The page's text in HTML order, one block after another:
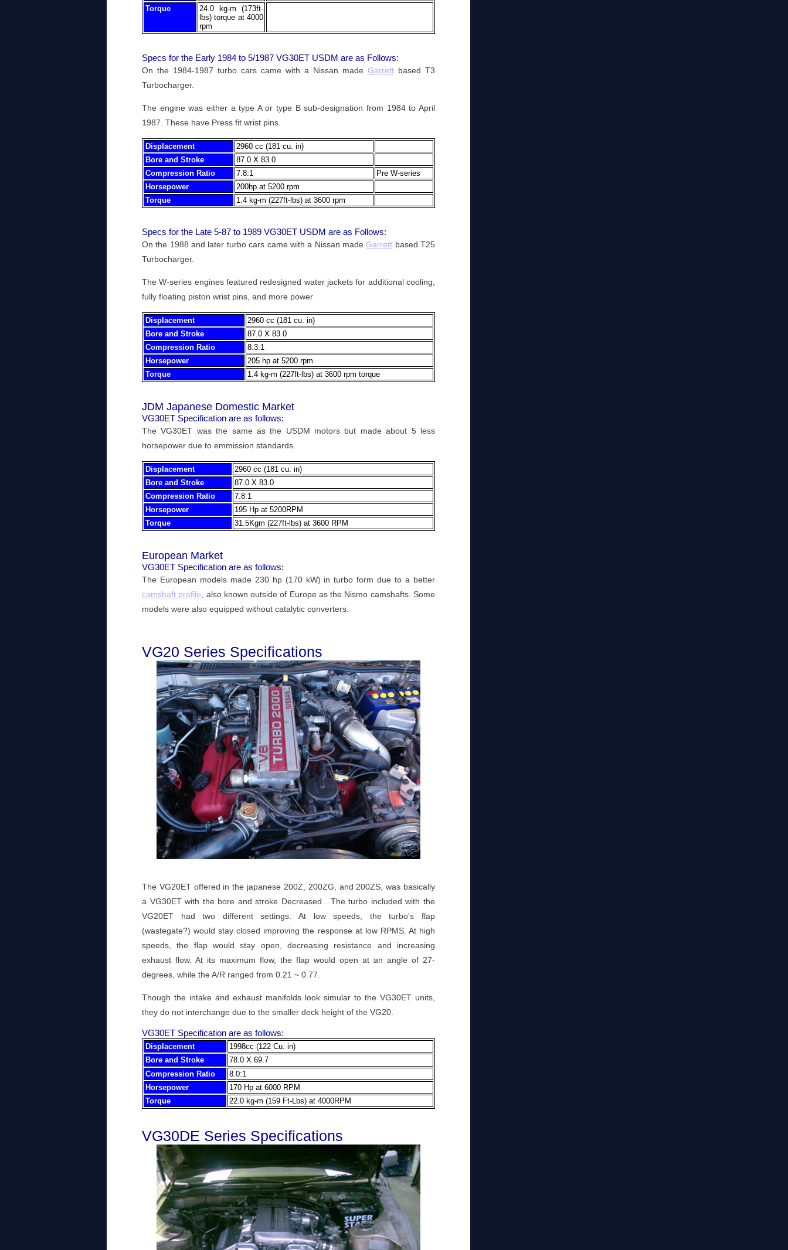
Torque
24.0 kg-m (173ft-
lbs) torque at 4000
rpm
Specs for the Early 1984 to 5/1987 VG30ET USDM are as Follows:
On the 1984-1987 turbo cars came with a Nissan made Garrett based T3
Turbocharger.
The engine was either a type A or type B sub-designation from 1984 to April
1987. These have Press fit wrist pins.
Displacement
2960 cc (181 cu. in)
Bore and Stroke
87.0 X 83.0
Compression Ratio
7.8:1
Pre W-series
Horsepower
200hp at 5200 rpm
Torque
1.4 kg-m (227ft-lbs) at 3600 rpm
Specs for the Late 5-87 to 1989 VG30ET USDM are as Follows:
On the 1988 and later turbo cars came with a Nissan made Garrett based T25
Turbocharger.
The W-series engines featured redesigned water jackets for additional cooling,
fully floating piston wrist pins, and more power
Displacement
2960 cc (181 cu. in)
Bore and Stroke
87.0 X 83.0
Compression Ratio
8.3:1
Horsepower
205 hp at 5200 rpm
Torque
1.4 kg-m (227ft-lbs) at 3600 rpm torque
JDM Japanese Domestic Market
VG30ET Specification are as follows:
The VG30ET was the same as the USDM motors but made about 5 less
horsepower due to emmission standards.
Displacement
2960 cc (181 cu. in)
Bore and Stroke
87.0 X 83.0
Compression Ratio
7.8:1
Horsepower
195 Hp at 5200RPM
Torque
31.5Kgm (227ft-lbs) at 3600 RPM
European Market
VG30ET Specification are as follows:
The European models made 230 hp (170 kW) in turbo form due to a better
camshaft profile , also known outside of Europe as the Nismo camshafts. Some
models were also equipped without catalytic converters.
VG20 Series Specifications
The VG20ET offered in the japanese 200Z, 200ZG, and 200ZS, was basically
a VG30ET with the bore and stroke Decreased . The turbo included with the
VG20ET had two different settings. At low speeds, the turbo's flap
(wastegate?) would stay closed improving the response at low RPMS. At high
speeds, the flap would stay open, decreasing resistance and increasing
exhaust flow. At its maximum flow, the flap would open at an angle of 27-
degrees, while the A/R ranged from 0.21 ~ 0.77.
Though the intake and exhaust manifolds look simular to the VG30ET units,
they do not interchange due to the smaller deck height of the VG20.
VG30ET Specification are as follows:
Displacement
1998cc (122 Cu. in)
Bore and Stroke
78.0 X 69.7
Compression Ratio
8.0:1
Horsepower
170 Hp at 6000 RPM
Torque
22.0 kg-m (159 Ft-Lbs) at 4000RPM
VG30DE Series Specifications